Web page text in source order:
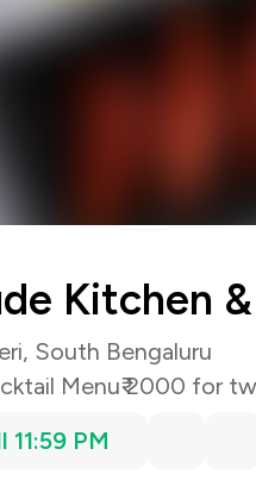
Kitchen
South Bengaluru
Menu₹ 2000 for
PM